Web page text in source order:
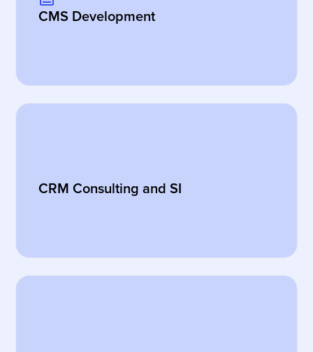
CMS Development
CRM Consulting and SI